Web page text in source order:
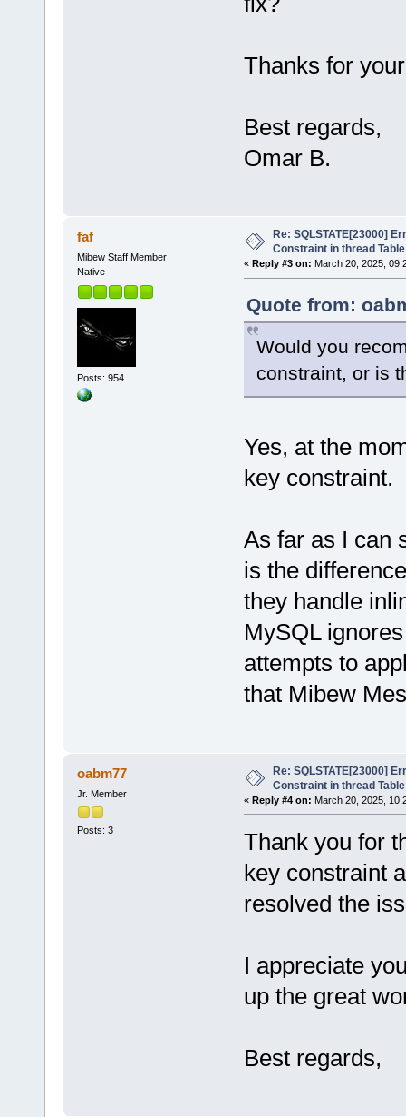
Thanks for
Best regards,
Omar B.
faf
Mibew Staff Member
Native
Posts: 954
Re: SQLSTATE[23000]
Constraint in thread Table
« Reply #3 on: March 20, 2025,
Quote from:
Would you
constraint, or is
Yes, at the
key constraint.
As far as I can
is the
they handle
MySQL
attempts to
that Mibew
oabm77
Jr. Member
Posts: 3
Re: SQLSTATE[23000]
Constraint in thread Table
« Reply #4 on: March 20, 2025,
Thank you for
key constraint
resolved the
I appreciate
up the great
Best regards,